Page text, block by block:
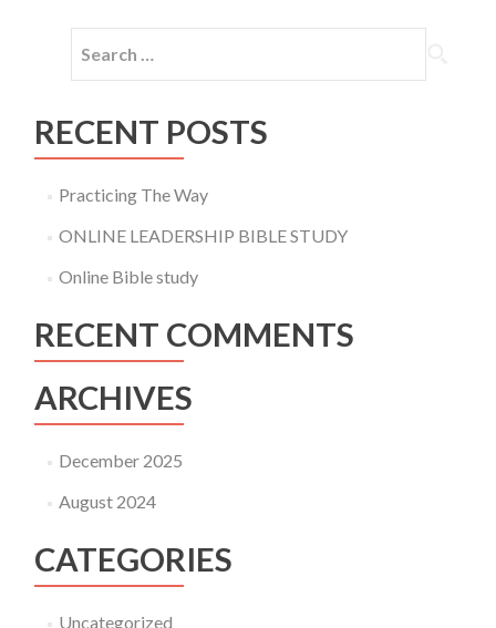
for:
RECENT POSTS
Practicing The Way
ONLINE LEADERSHIP BIBLE STUDY
Online Bible study
RECENT COMMENTS
ARCHIVES
December 2025
August 2024
CATEGORIES
Uncategorized